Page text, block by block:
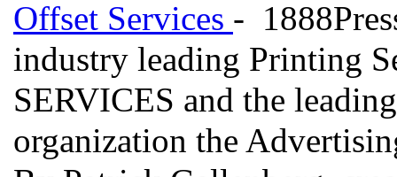
Offset Services -
industry leading Printing
SERVICES and the
organization the